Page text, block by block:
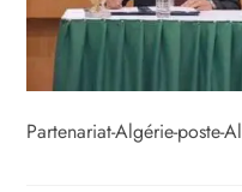
Partenariat-Algérie-poste-